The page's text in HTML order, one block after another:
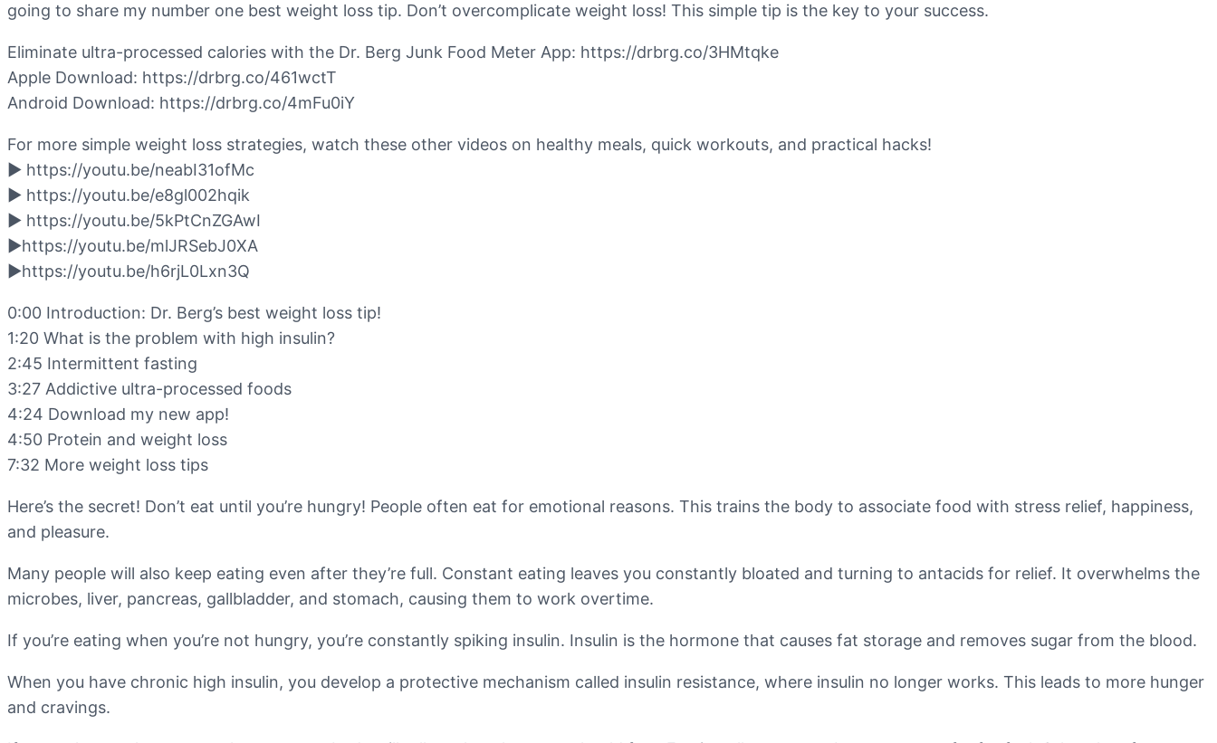
going to share my number one best weight loss tip. Don’t overcomplicate weight loss! This simple tip is the key to your success.
Eliminate ultra-processed calories with the Dr. Berg Junk Food Meter App: https://drbrg.co/3HMtqke
Apple Download: https://drbrg.co/461wctT
Android Download: https://drbrg.co/4mFu0iY
For more simple weight loss strategies, watch these other videos on healthy meals, quick workouts, and practical hacks!
▶️ https://youtu.be/neabI31ofMc
▶️ https://youtu.be/e8gl002hqik
▶️ https://youtu.be/5kPtCnZGAwI
▶️https://youtu.be/mlJRSebJ0XA
▶️https://youtu.be/h6rjL0Lxn3Q
0:00 Introduction: Dr. Berg’s best weight loss tip!
1:20 What is the problem with high insulin?
2:45 Intermittent fasting
3:27 Addictive ultra-processed foods
4:24 Download my new app!
4:50 Protein and weight loss
7:32 More weight loss tips
Here’s the secret! Don’t eat until you’re hungry! People often eat for emotional reasons. This trains the body to associate food with stress relief, happiness,
and pleasure.
Many people will also keep eating even after they’re full. Constant eating leaves you constantly bloated and turning to antacids for relief. It overwhelms the
microbes, liver, pancreas, gallbladder, and stomach, causing them to work overtime.
If you’re eating when you’re not hungry, you’re constantly spiking insulin. Insulin is the hormone that causes fat storage and removes sugar from the blood.
When you have chronic high insulin, you develop a protective mechanism called insulin resistance, where insulin no longer works. This leads to more hunger
and cravings.